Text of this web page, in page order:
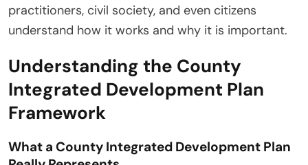
practitioners, civil society, and even citizens
understand how it works and why it is important.
Understanding the County
Integrated Development Plan
Framework
What a County Integrated Development Plan